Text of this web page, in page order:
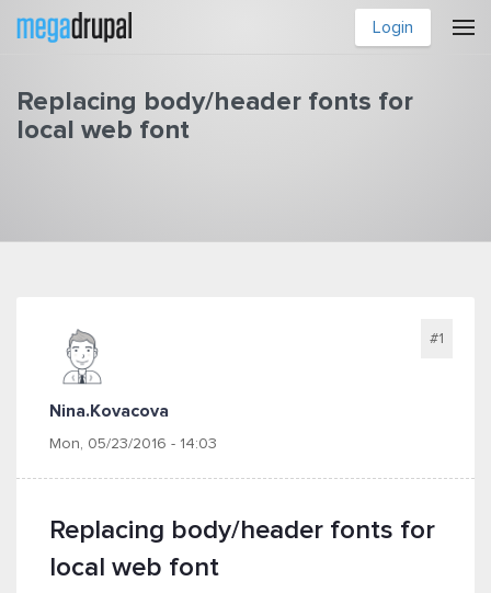
Skip to main content
Login
Replacing body/header fonts for
local web font
Nina.kovacova
Mon, 05/23/2016 - 14:03
#1
Replacing body/header fonts for
local web font